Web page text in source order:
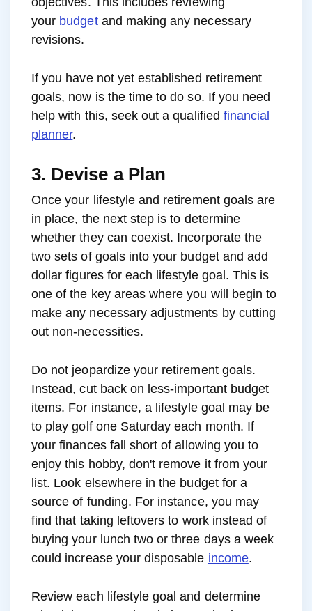
your budgetand making any necessary
revisions.
If you have not yet established retirement
goals, now is the time to do so. If you need
help with this, seek out a qualified financial
planner.
3. Devise a Plan
Once your lifestyle and retirement goals are
in place, the next step is to determine
whether they can coexist. Incorporate the
two sets of goals into your budget and add
dollar figures for each lifestyle goal. This is
one of the key areas where you will begin to
make any necessary adjustments by cutting
out non-necessities.
Do not jeopardize your retirement goals.
Instead, cut back on less-important budget
items. For instance, a lifestyle goal may be
to play golf one Saturday each month. If
your finances fall short of allowing you to
enjoy this hobby, don't remove it from your
list. Look elsewhere in the budget for a
source of funding. For instance, you may
find that taking leftovers to work instead of
buying your lunch two or three days a week
could increase your disposable income.
Review each lifestyle goal and determine